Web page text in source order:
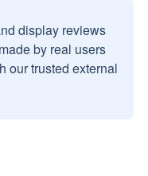
display reviews
by real users
our trusted external